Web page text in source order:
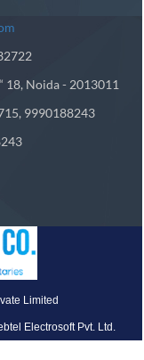
18, Noida - 2013011
9990188243
Limited
Electrosoft Pvt. Ltd.